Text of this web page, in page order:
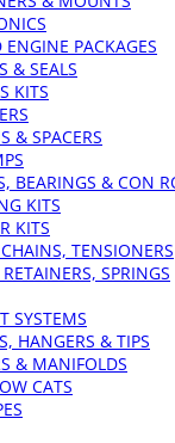
ENGINE PACKAGES
& SEALS
KITS
& SPACERS
BEARINGS & CON
KITS
KITS
TENSIONERS
SPRINGS
SYSTEMS
HANGERS & TIPS
& MANIFOLDS
CATS